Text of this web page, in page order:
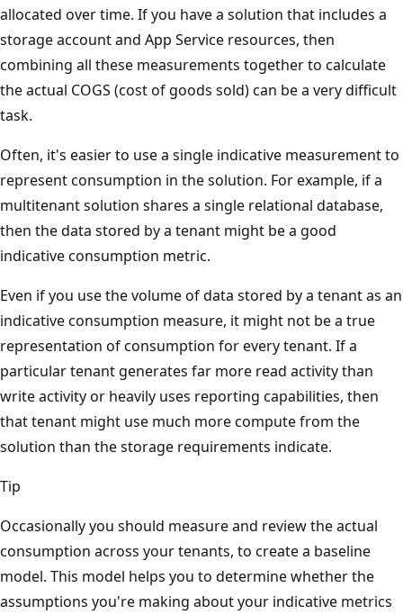
allocated over time. If you have a solution that includes a
storage account and App Service resources, then
combining all these measurements together to calculate
the actual COGS (cost of goods sold) can be a very difficult
task.
Often, it's easier to use a single indicative measurement to
represent consumption in the solution. For example, if a
multitenant solution shares a single relational database,
then the data stored by a tenant might be a good
indicative consumption metric.
Even if you use the volume of data stored by a tenant as an
indicative consumption measure, it might not be a true
representation of consumption for every tenant. If a
particular tenant generates far more read activity than
write activity or heavily uses reporting capabilities, then
that tenant might use much more compute from the
solution than the storage requirements indicate.
Tip
Occasionally you should measure and review the actual
consumption across your tenants, to create a baseline
model. This model helps you to determine whether the
assumptions you're making about your indicative metrics